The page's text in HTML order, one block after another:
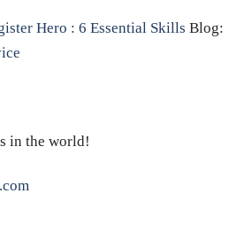
Hero : 6 Essential Skills Blog:
in the world!